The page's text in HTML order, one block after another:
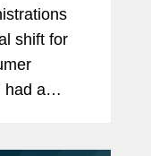
shift for
had a